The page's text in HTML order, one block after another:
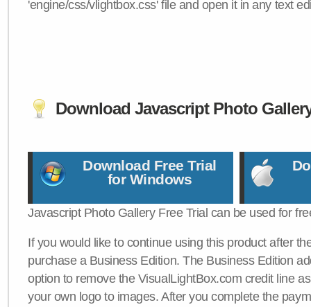
'engine/css/vlightbox.css' file and open it in any text
Download Javascript Photo
Download Free Trial
for Windows
Javascript Photo Gallery Free Trial can be used for
If you would like to continue using this product after
purchase a Business Edition. The Business Edition
option to remove the VisualLightBox.com credit line
your own logo to images. After you complete the